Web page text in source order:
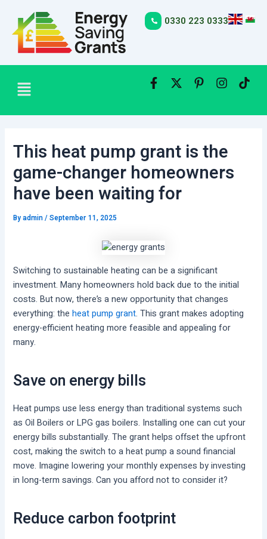
content
0330 223 0333
Menu
This heat pump grant is the
game-changer homeowners
have been waiting for
Byadmin/September 11, 2025
Switching to sustainable heating can be a significant
investment. Many homeowners hold back due to the initial
costs. But now, there’s a new opportunity that changes
everything: theheat pump grant. This grant makes adopting
energy-efficient heating more feasible and appealing for
many.
Save on energy bills
Heat pumps use less energy than traditional systems such
as Oil Boilers or LPG gas boilers. Installing one can cut your
energy bills substantially. The grant helps offset the upfront
cost, making the switch to a heat pump a sound financial
move. Imagine lowering your monthly expenses by investing
in long-term savings. Can you afford not to consider it?
Reduce carbon footprint
navigation